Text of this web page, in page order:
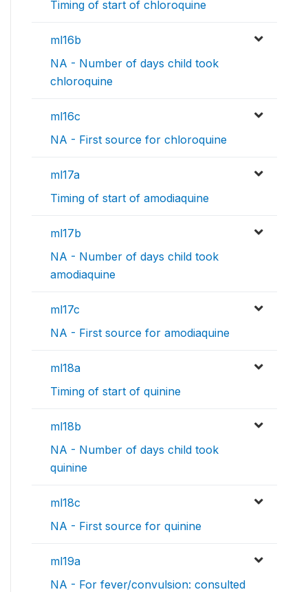
Timing of start of chloroquine
ml16b
NA - Number of days child took
chloroquine
ml16c
NA - First source for chloroquine
ml17a
Timing of start of amodiaquine
ml17b
NA - Number of days child took
amodiaquine
ml17c
NA - First source for amodiaquine
ml18a
Timing of start of quinine
ml18b
NA - Number of days child took
quinine
ml18c
NA - First source for quinine
ml19a
NA - For fever/convulsion: consulted